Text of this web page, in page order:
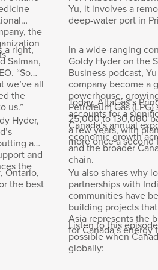
as
the
a right,
Salman,
“So
we’ve all
the
us.”
Hyder,
an
and
the
Ontario,
the best
Yu, it involves a
deep-water port in
In a wide-ranging
Goldy Hyder on the
Business podcast,
company become a
powerhouse,
Petroleum Gas
25,000 to 130,000
a few years, with
more once a
Today, AltaGas’s
accounts for a
Canada’s annual
economic growth
and the broader
chain.
Yu also shares why
partnerships with
communities have
building projects
Asia represents the
for Canada’s
Listen to this
possible when
globally: